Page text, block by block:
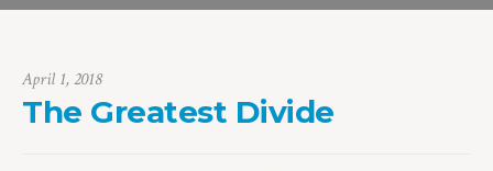
April 1, 2018
The Greatest Divide